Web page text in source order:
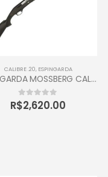
CALIBRE .20, ESPINGARDA
ESPINGARDA MOSSBERG CALIBRE 20 SEMI AUTOMÁTICA
0out of 5
R$2,620.00